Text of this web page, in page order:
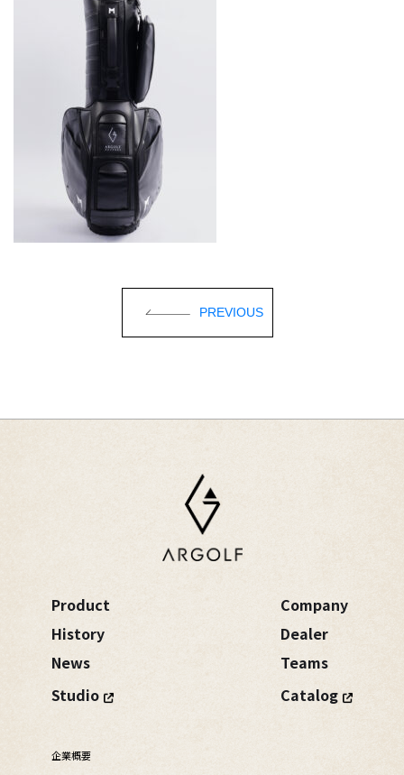
PREVIOUS
Product
History
News
Studio
Company
Dealer
Teams
Catalog
企業概要